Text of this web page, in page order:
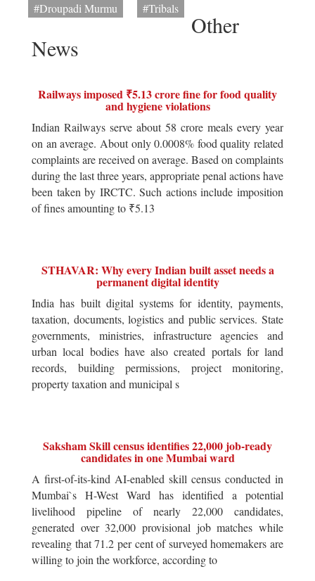
#Droupadi Murmu
#Tribals
Other
News
Railways imposed ₹5.13 crore fine for food quality
and hygiene violations
Indian Railways serve about 58 crore meals every year
on an average. About only 0.0008% food quality related
complaints are received on average. Based on complaints
during the last three years, appropriate penal actions have
been taken by IRCTC. Such actions include imposition
of fines amounting to ₹5.13
STHAVAR: Why every Indian built asset needs a
permanent digital identity
India has built digital systems for identity, payments,
taxation, documents, logistics and public services. State
governments, ministries, infrastructure agencies and
urban local bodies have also created portals for land
records, building permissions, project monitoring,
property taxation and municipal s
Saksham Skill census identifies 22,000 job-ready
candidates in one Mumbai ward
A first-of-its-kind AI-enabled skill census conducted in
Mumbai`s H-West Ward has identified a potential
livelihood pipeline of nearly 22,000 candidates,
generated over 32,000 provisional job matches while
revealing that 71.2 per cent of surveyed homemakers are
willing to join the workforce, according to